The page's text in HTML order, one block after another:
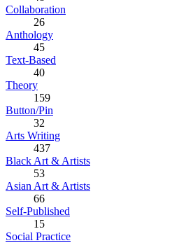
Collaboration
26
Anthology
45
Text-Based
40
Theory
159
Button/Pin
32
Arts Writing
437
Black Art & Artists
53
Asian Art & Artists
66
Self-Published
15
Social Practice